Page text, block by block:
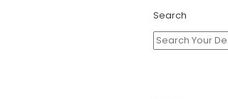
Search